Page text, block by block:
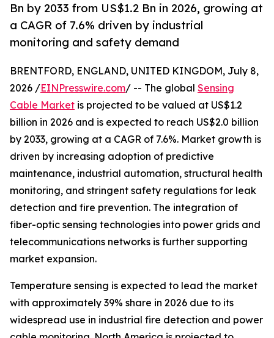
Bn by 2033 from US$1.2 Bn in 2026, growing at
a CAGR of 7.6% driven by industrial
monitoring and safety demand
BRENTFORD, ENGLAND, UNITED KINGDOM, July 8,
2026 /EINPresswire.com/ -- The global Sensing
Cable Market is projected to be valued at US$1.2
billion in 2026 and is expected to reach US$2.0 billion
by 2033, growing at a CAGR of 7.6%. Market growth is
driven by increasing adoption of predictive
maintenance, industrial automation, structural health
monitoring, and stringent safety regulations for leak
detection and fire prevention. The integration of
fiber-optic sensing technologies into power grids and
telecommunications networks is further supporting
market expansion.
Temperature sensing is expected to lead the market
with approximately 39% share in 2026 due to its
widespread use in industrial fire detection and power